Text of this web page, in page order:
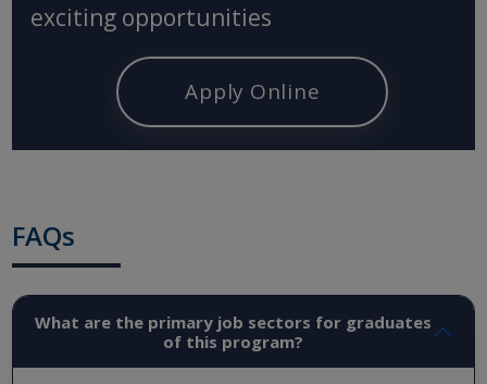
exciting opportunities
Apply Online
FAQs
What are the primary job sectors for graduates
of this program?